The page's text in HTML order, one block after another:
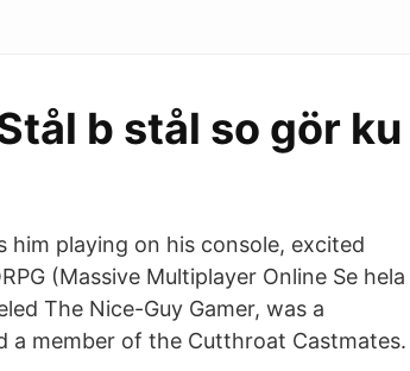
b stål so gör ku
him playing on his console, excited
(Massive Multiplayer Online Se hela
The Nice-Guy Gamer, was a
a member of the Cutthroat Castmates.